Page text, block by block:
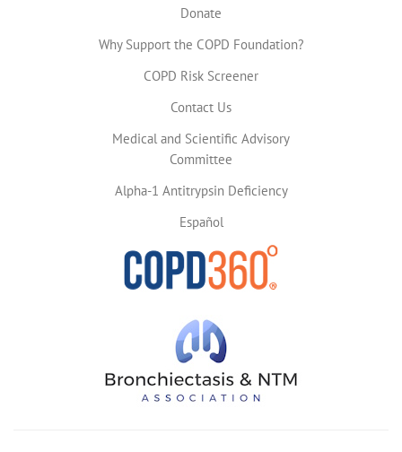
Donate
Why Support the COPD Foundation?
COPD Risk Screener
Contact Us
Medical and Scientific Advisory
Committee
Alpha-1 Antitrypsin Deficiency
Español